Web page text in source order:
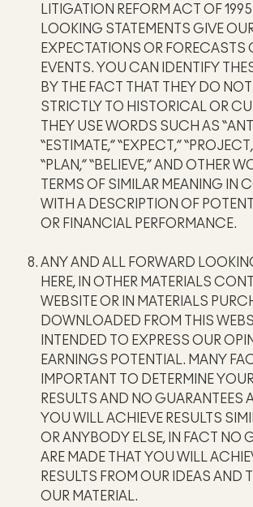
LITIGATION REFORM ACT OF
LOOKING STATEMENTS GIVE
EXPECTATIONS OR FORECASTS
EVENTS. YOU CAN IDENTIFY
BY THE FACT THAT THEY DO NOT
STRICTLY TO HISTORICAL OR
THEY USE WORDS SUCH AS
“ESTIMATE,” “EXPECT,”
“PLAN,” “BELIEVE,” AND OTHER
TERMS OF SIMILAR MEANING IN
WITH A DESCRIPTION OF
OR FINANCIAL PERFORMANCE.
ANY AND ALL FORWARD
HERE, IN OTHER MATERIALS
WEBSITE OR IN MATERIALS
DOWNLOADED FROM THIS
INTENDED TO EXPRESS OUR
EARNINGS POTENTIAL. MANY
IMPORTANT TO DETERMINE
RESULTS AND NO GUARANTEES
YOU WILL ACHIEVE RESULTS
OR ANYBODY ELSE, IN FACT NO
ARE MADE THAT YOU WILL
RESULTS FROM OUR IDEAS AND
OUR MATERIAL.